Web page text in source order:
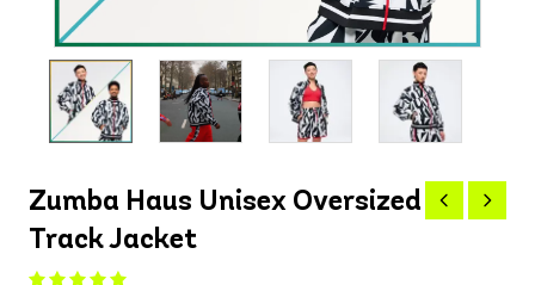
Zumba Haus Unisex Oversized
Track Jacket